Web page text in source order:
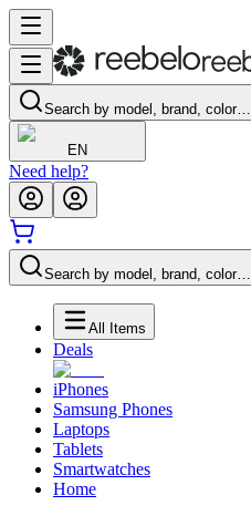
Search by model, brand, color…
EN
Need help?
Search by model, brand, color…
All Items
Deals
iPhones
Samsung Phones
Laptops
Tablets
Smartwatches
Home